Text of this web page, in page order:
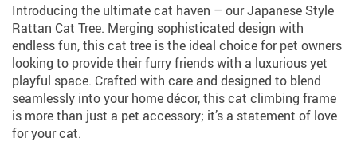
Introducing the ultimate cat haven – our Japanese Style
Rattan Cat Tree. Merging sophisticated design with
endless fun, this cat tree is the ideal choice for pet owners
looking to provide their furry friends with a luxurious yet
playful space. Crafted with care and designed to blend
seamlessly into your home décor, this cat climbing frame
is more than just a pet accessory; it’s a statement of love
for your cat.